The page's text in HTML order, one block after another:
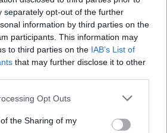
separately opt-out of the further
information by third parties on the
participants. This information may
to third parties on the IAB’s List of
that may further disclose it to other
app uses one or more Google
or usage behaviour. You may click to
Opt Outs
the Sharing of my
and her Facebook
profile.php?
You can also find all my books
newsletter at
To leave you smiling,
draft is just you telling
—Terry Pratchett